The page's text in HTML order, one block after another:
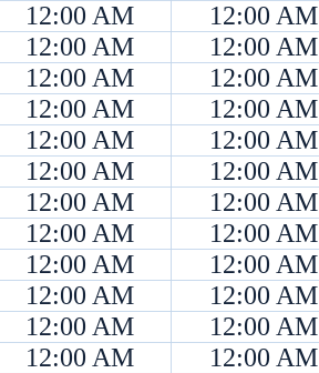
12:00 AM
12:00 AM
12:00 AM
12:00 AM
12:00 AM
12:00 AM
12:00 AM
12:00 AM
12:00 AM
12:00 AM
12:00 AM
12:00 AM
12:00 AM
12:00 AM
12:00 AM
12:00 AM
12:00 AM
12:00 AM
12:00 AM
12:00 AM
12:00 AM
12:00 AM
12:00 AM
12:00 AM